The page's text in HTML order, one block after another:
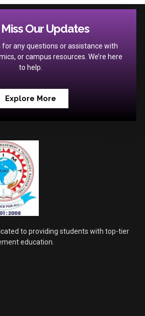
Our Updates
for any questions or assistance with
or campus resources. We’re here
to help.
Explore More
to providing students with top-tier
education.